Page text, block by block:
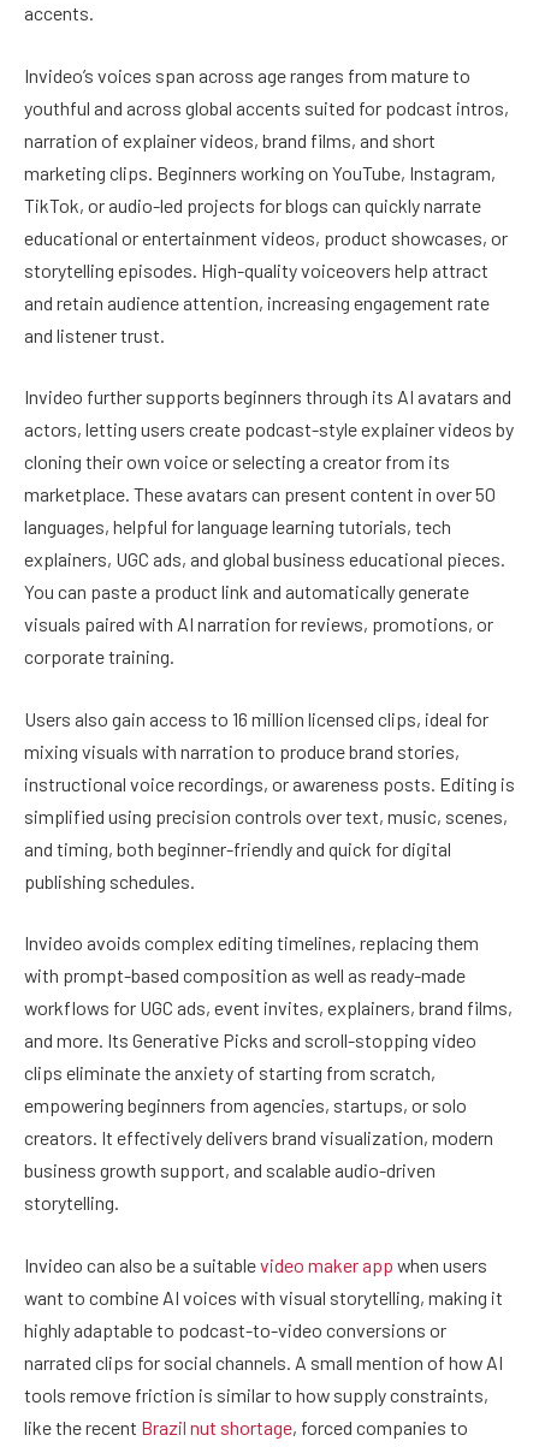
accents.
Invideo’s voices span across age ranges from mature to
youthful and across global accents suited for podcast intros,
narration of explainer videos, brand films, and short
marketing clips. Beginners working on YouTube, Instagram,
TikTok, or audio-led projects for blogs can quickly narrate
educational or entertainment videos, product showcases, or
storytelling episodes. High-quality voiceovers help attract
and retain audience attention, increasing engagement rate
and listener trust.
Invideo further supports beginners through its AI avatars and
actors, letting users create podcast-style explainer videos by
cloning their own voice or selecting a creator from its
marketplace. These avatars can present content in over 50
languages, helpful for language learning tutorials, tech
explainers, UGC ads, and global business educational pieces.
You can paste a product link and automatically generate
visuals paired with AI narration for reviews, promotions, or
corporate training.
Users also gain access to 16 million licensed clips, ideal for
mixing visuals with narration to produce brand stories,
instructional voice recordings, or awareness posts. Editing is
simplified using precision controls over text, music, scenes,
and timing, both beginner-friendly and quick for digital
publishing schedules.
Invideo avoids complex editing timelines, replacing them
with prompt-based composition as well as ready-made
workflows for UGC ads, event invites, explainers, brand films,
and more. Its Generative Picks and scroll-stopping video
clips eliminate the anxiety of starting from scratch,
empowering beginners from agencies, startups, or solo
creators. It effectively delivers brand visualization, modern
business growth support, and scalable audio-driven
storytelling.
Invideo can also be a suitablevideo maker app when users
want to combine AI voices with visual storytelling, making it
highly adaptable to podcast-to-video conversions or
narrated clips for social channels. A small mention of how AI
tools remove friction is similar to how supply constraints,
like the recent Brazil nut shortage, forced companies to